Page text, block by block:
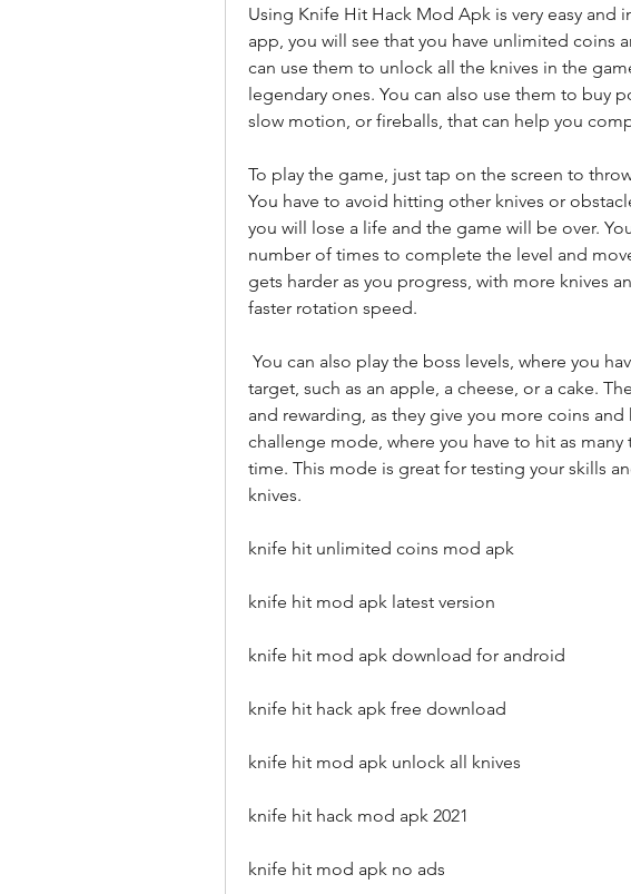
Using Knife Hit Hack Mod Apk is very easy and
app, you will see that you have unlimited coins
can use them to unlock all the knives in the
legendary ones. You can also use them to buy
slow motion, or fireballs, that can help you
To play the game, just tap on the screen to
You have to avoid hitting other knives or
you will lose a life and the game will be over.
number of times to complete the level and
gets harder as you progress, with more knives
faster rotation speed.
target, such as an apple, a cheese, or a cake.
and rewarding, as they give you more coins and
challenge mode, where you have to hit as
time. This mode is great for testing your skills
knives.
knife hit unlimited coins mod apk
knife hit mod apk latest version
knife hit mod apk download for android
knife hit hack apk free download
knife hit mod apk unlock all knives
knife hit hack mod apk 2021
knife hit mod apk no ads